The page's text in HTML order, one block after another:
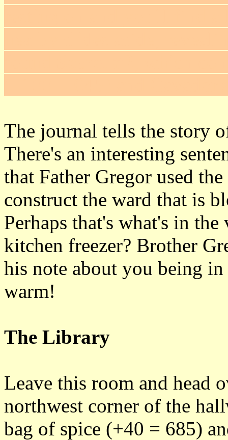
The journal tells the story
There's an interesting
that Father Gregor used
construct the ward that is
Perhaps that's what's in
kitchen freezer? Brother
his note about you being
warm!
The Library
Leave this room and head
northwest corner of the
bag of spice (+40 = 685)